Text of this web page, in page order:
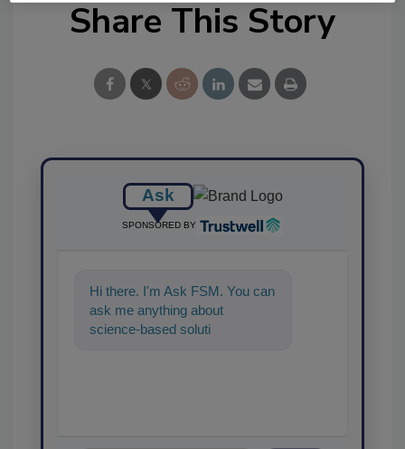
Share This Story
Ask
SPONSORED BY
Hi there. I'm Ask FSM. You can
ask me anything about
science-based solutions for